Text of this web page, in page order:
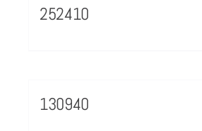
252410
130940